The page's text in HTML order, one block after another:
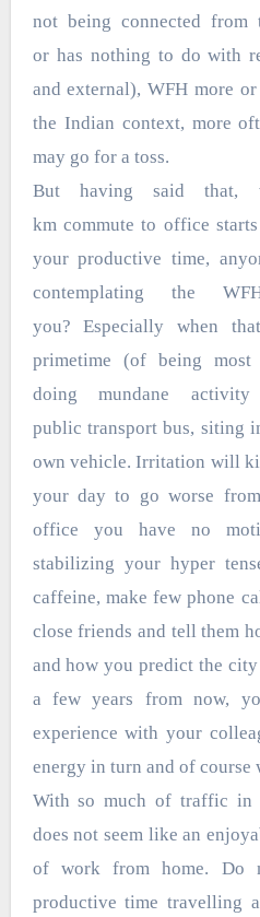
not being connected
or has nothing to do with
and external), WFH more
the Indian context, more
may go for a toss.
But having said that,
km commute to office
your productive time,
contemplating the
you? Especially when
primetime (of being
doing mundane
public transport bus, siting
own vehicle. Irritation will
your day to go worse
office you have no
stabilizing your hyper
caffeine, make few phone
close friends and tell them
and how you predict the
a few years from now,
experience with your
energy in turn and of course
With so much of traffic in
does not seem like an
of work from home. Do
productive time travelling